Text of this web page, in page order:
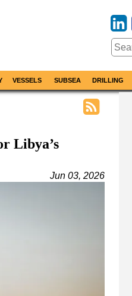
VESSELS SUBSEA DRILLING
Libya’s
Jun 03, 2026